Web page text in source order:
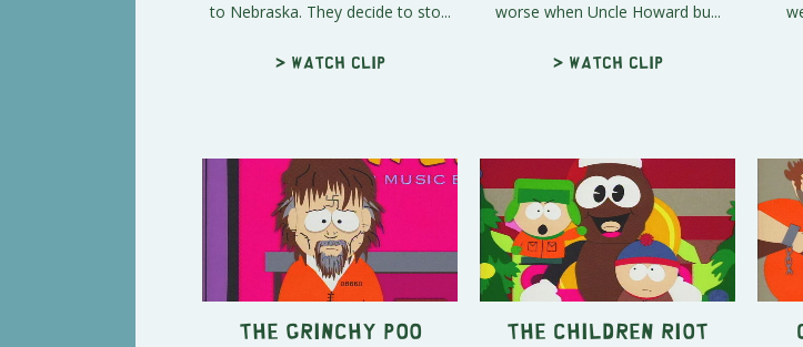
to Nebraska. They decide to sto...
> Watch clip
worse when Uncle Howard bu...
> Watch clip
The Grinchy Poo The Children Riot